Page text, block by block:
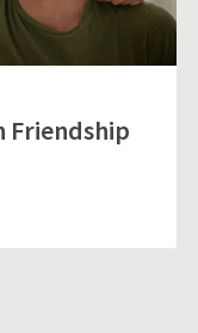
Friendship